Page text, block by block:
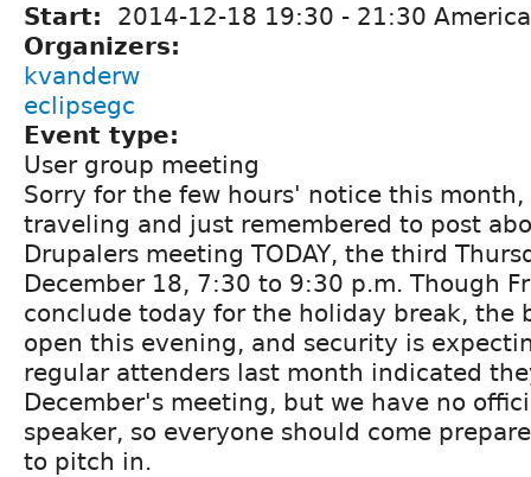
Start: 2014-12-18 19:30 - 21:30
Organizers:
kvanderw
eclipsegc
Event type:
User group meeting
Sorry for the few hours' notice this
traveling and just remembered to post
Drupalers meeting TODAY, the third
December 18, 7:30 to 9:30 p.m. Though
conclude today for the holiday break, the
open this evening, and security is
regular attenders last month indicated
December's meeting, but we have no
speaker, so everyone should come
to pitch in.